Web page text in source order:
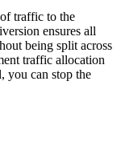
traffic to the
ensures all
being split across
traffic allocation
you can stop the